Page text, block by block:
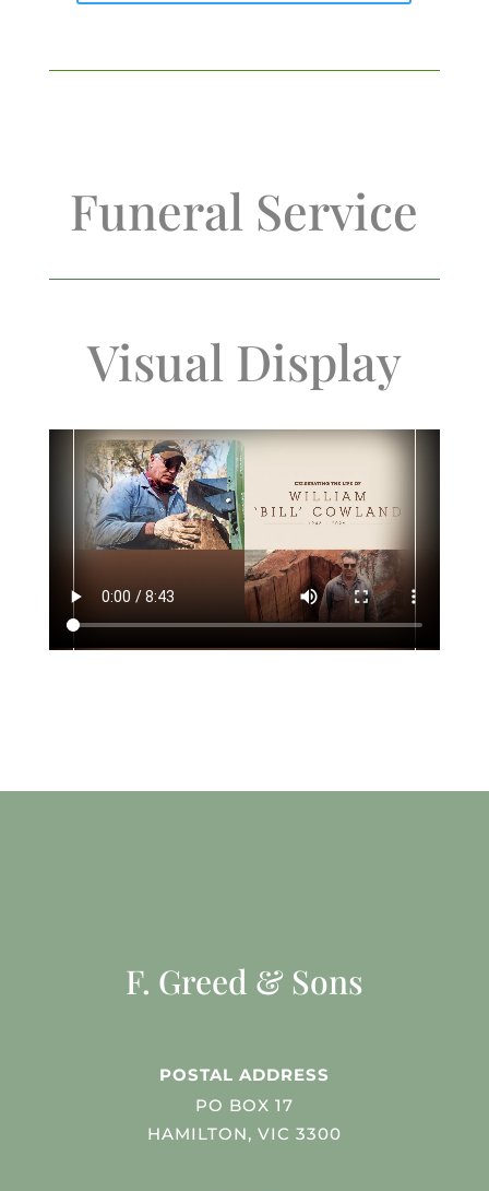
Funeral Service
Visual Display
F. Greed & Sons
POSTAL ADDRESS
PO BOX 17
HAMILTON, VIC 3300